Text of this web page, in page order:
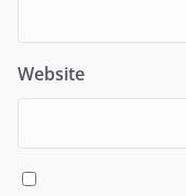
Website